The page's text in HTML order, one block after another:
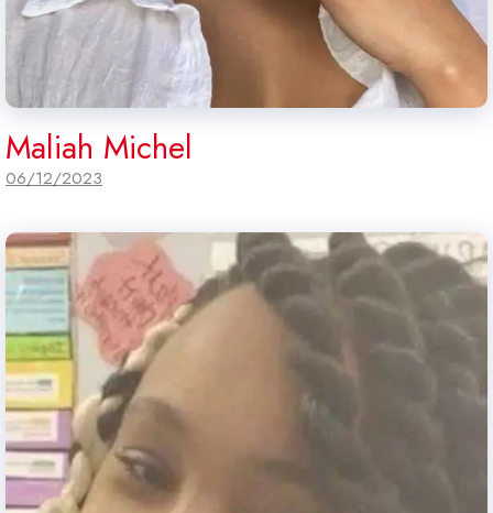
Maliah Michel
06/12/2023